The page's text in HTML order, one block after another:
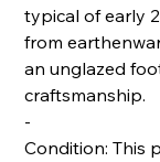
typical of early
from
an unglazed
craftsmanship.
-
Condition: This